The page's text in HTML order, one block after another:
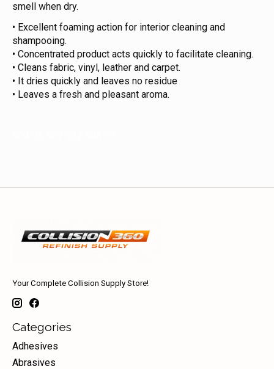
smell when dry.
• Excellent foaming action for interior cleaning and
shampooing.
• Concentrated product acts quickly to facilitate cleaning.
• Cleans fabric, vinyl, leather and carpet.
• It dries quickly and leaves no residue
• Leaves a fresh and pleasant aroma.
Your Complete Collision Supply Store!
Categories
Adhesives
Abrasives